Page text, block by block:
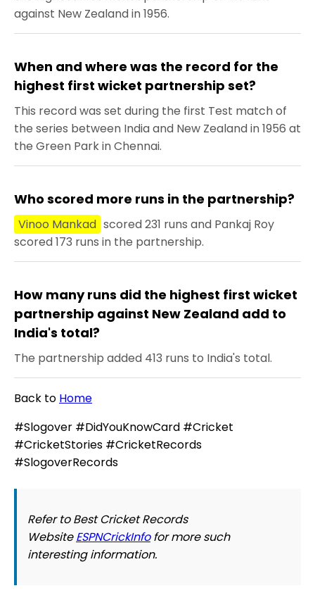
against New Zealand in 1956.
When and where was the record for the
highest first wicket partnership set?
This record was set during the first Test match of
the series between India and New Zealand in 1956 at
the Green Park in Chennai.
Who scored more runs in the partnership?
Vinoo Mankad scored 231 runs and Pankaj Roy
scored 173 runs in the partnership.
How many runs did the highest first wicket
partnership against New Zealand add to
India's total?
The partnership added 413 runs to India's total.
Back to Home
#Slogover #DidYouKnowCard #Cricket
#CricketStories #CricketRecords
#SlogoverRecords
Refer to Best Cricket Records
WebsiteESPNCrickInfofor more such
interesting information.